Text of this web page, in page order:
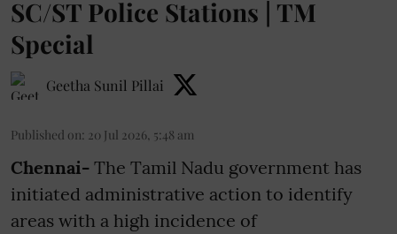
SC/ST Police Stations | TM
Special
Geetha Sunil Pillai
Published on: 20 Jul 2026, 5:48 am
Chennai- The Tamil Nadu government has
initiated administrative action to identify
areas with a high incidence of